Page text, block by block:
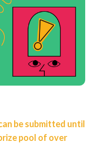
be submitted until
pool of over